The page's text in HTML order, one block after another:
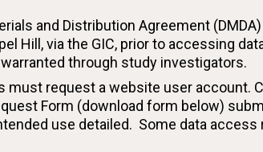
and Distribution Agreement
Hill, via the GIC, prior to accessing
through study investigators.
must request a website user account.
Form (download form below)
use detailed. Some data